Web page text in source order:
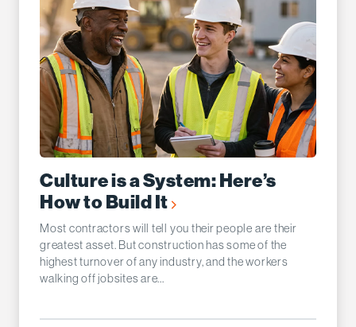
Culture is a System: Here’s
How to Build It
Most contractors will tell you their people are their
greatest asset. But construction has some of the
highest turnover of any industry, and the workers
walking off jobsites are...